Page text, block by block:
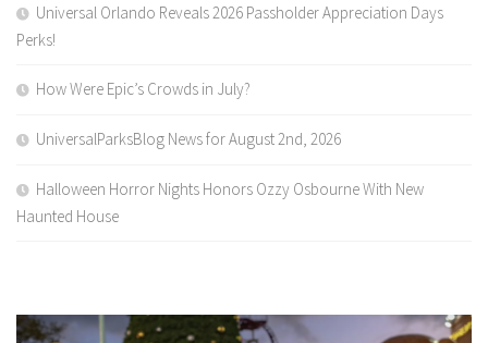
Universal Orlando Reveals 2026 Passholder Appreciation Days
Perks!
How Were Epic’s Crowds in July?
UniversalParksBlog News for August 2nd, 2026
Halloween Horror Nights Honors Ozzy Osbourne With New
Haunted House